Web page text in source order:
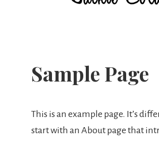
Colada
Sample Page
This is an example page. It’s
start with an About page that